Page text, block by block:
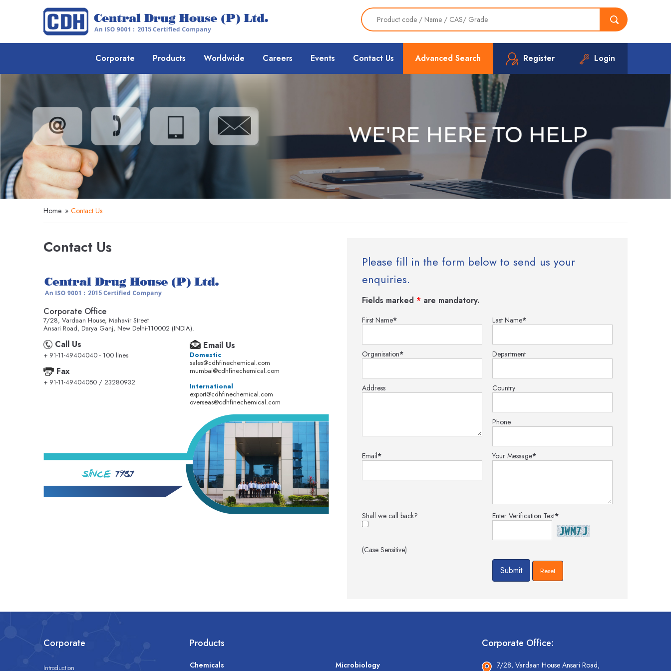
Advanced Search Register Login
Corporate Products Worldwide Careers Events Contact Us
Home » Contact Us
Contact Us
Corporate Office
7/28, Vardaan House, Mahavir Street
Ansari Road, Darya Ganj, New Delhi-110002 (INDIA).
Call Us
+ 91-11-49404040 - 100 lines
Fax
+ 91-11-49404050 / 23280932
Email Us
Domestic
sales@cdhfinechemical.com
mumbai@cdhfinechemical.com
International
export@cdhfinechemical.com
overseas@cdhfinechemical.com
Please fill in the form below to send us your
enquiries.
Fields marked * are mandatory.
First Name* Last Name*
Organisation* Department
Address Country
Phone
Email* Your Message*
Shall we call back? Enter Verification Text*
(Case Sensitive)
Corporate
Introduction
Products
Chemicals Microbiology
Corporate Office:
7/28, Vardaan House Ansari Road,